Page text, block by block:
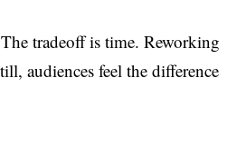
tradeoff is time. Reworking
audiences feel the difference